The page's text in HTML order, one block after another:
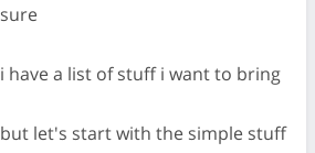
sure
i have a list of stuff i want to bring
but let's start with the simple stuff